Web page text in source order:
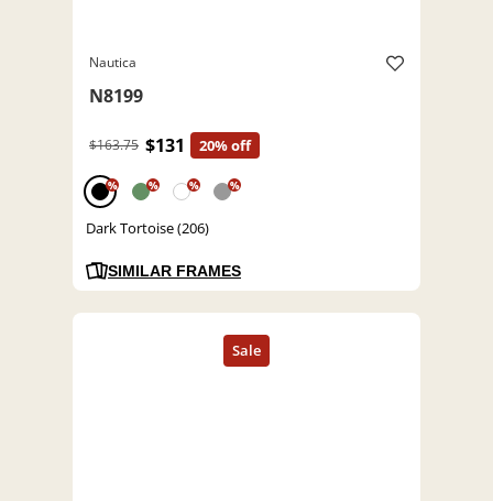
Nautica
N8199
$163.75 $131 20% off
% % % %
Dark Tortoise (206)
SIMILAR FRAMES